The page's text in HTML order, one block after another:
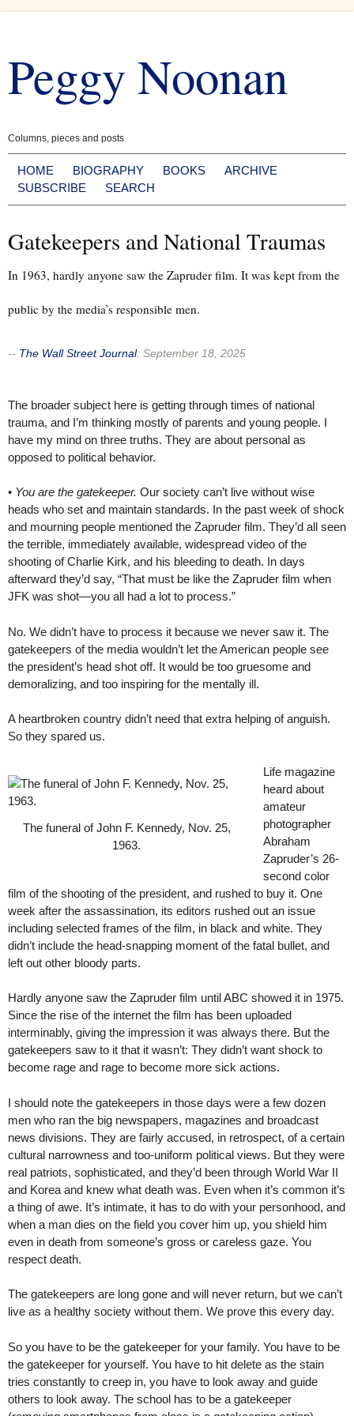
content
Peggy Noonan
Columns, pieces and posts
HOME BIOGRAPHY BOOKS
ARCHIVE
SUBSCRIBE
SEARCH
Gatekeepers and National Traumas
In 1963, hardly anyone saw the Zapruder film. It was kept from the
public by the media’s responsible men.
-- The Wall Street Journal: September 18, 2025
The broader subject here is getting through times of national
trauma, and I’m thinking mostly of parents and young people. I
have my mind on three truths. They are about personal as
opposed to political behavior.
• You are the gatekeeper. Our society can’t live without wise
heads who set and maintain standards. In the past week of shock
and mourning people mentioned the Zapruder film. They’d all seen
the terrible, immediately available, widespread video of the
shooting of Charlie Kirk, and his bleeding to death. In days
afterward they’d say, “That must be like the Zapruder film when
JFK was shot—you all had a lot to process.”
No. We didn’t have to process it because we never saw it. The
gatekeepers of the media wouldn’t let the American people see
the president’s head shot off. It would be too gruesome and
demoralizing, and too inspiring for the mentally ill.
A heartbroken country didn’t need that extra helping of anguish.
So they spared us.
The funeral of John F. Kennedy, Nov. 25,
1963.
Life magazine
heard about
amateur
photographer
Abraham
Zapruder’s 26-
second color
film of the shooting of the president, and rushed to buy it. One
week after the assassination, its editors rushed out an issue
including selected frames of the film, in black and white. They
didn’t include the head-snapping moment of the fatal bullet, and
left out other bloody parts.
Hardly anyone saw the Zapruder film until ABC showed it in 1975.
Since the rise of the internet the film has been uploaded
interminably, giving the impression it was always there. But the
gatekeepers saw to it that it wasn’t: They didn’t want shock to
become rage and rage to become more sick actions.
I should note the gatekeepers in those days were a few dozen
men who ran the big newspapers, magazines and broadcast
news divisions. They are fairly accused, in retrospect, of a certain
cultural narrowness and too-uniform political views. But they were
real patriots, sophisticated, and they’d been through World War II
and Korea and knew what death was. Even when it’s common it’s
a thing of awe. It’s intimate, it has to do with your personhood, and
when a man dies on the field you cover him up, you shield him
even in death from someone’s gross or careless gaze. You
respect death.
The gatekeepers are long gone and will never return, but we can’t
live as a healthy society without them. We prove this every day.
So you have to be the gatekeeper for your family. You have to be
the gatekeeper for yourself. You have to hit delete as the stain
tries constantly to creep in, you have to look away and guide
others to look away. The school has to be a gatekeeper